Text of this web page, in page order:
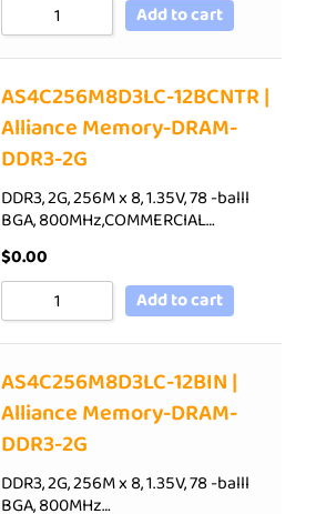
Add to cart
AS4C256M8D3LC-12BCNTR |
Alliance Memory-DRAM-
DDR3-2G
DDR3, 2G, 256M x 8, 1.35V, 78 -balll
BGA, 800MHz,COMMERCIAL…
$0.00
Add to cart
AS4C256M8D3LC-12BIN |
Alliance Memory-DRAM-
DDR3-2G
DDR3, 2G, 256M x 8, 1.35V, 78 -balll
BGA, 800MHz…